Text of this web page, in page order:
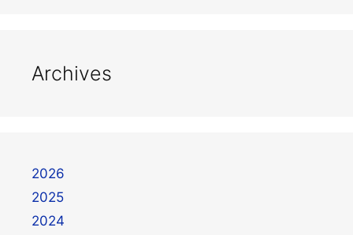
Archives
2026
2025
2024